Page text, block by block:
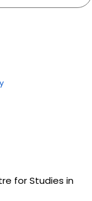
for Studies in